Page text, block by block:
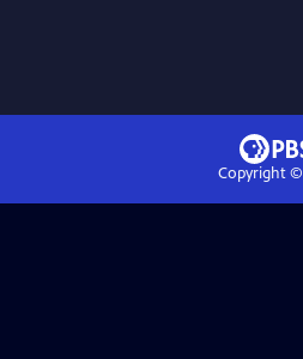
Copyright ©